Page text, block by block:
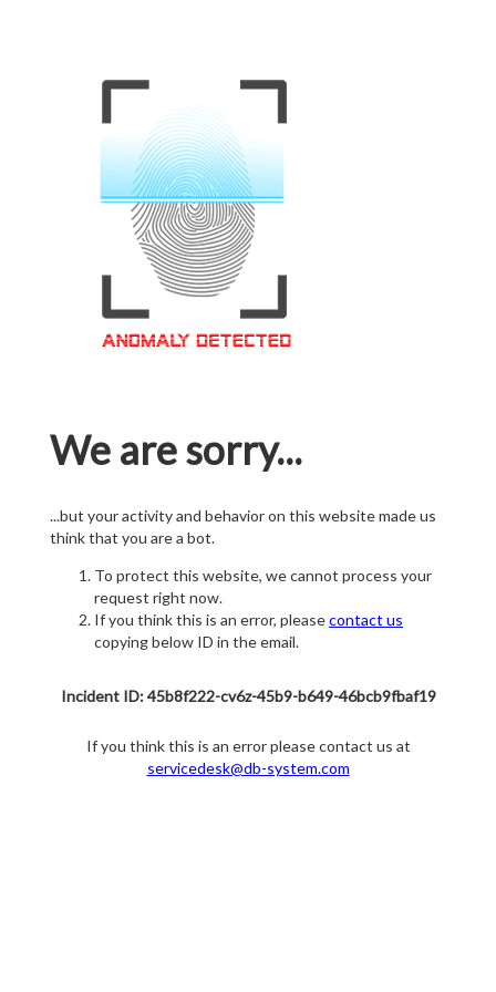
We are sorry...
...but your activity and behavior on this website made us
think that you are a bot.
To protect this website, we cannot process your
request right now.
If you think this is an error, pleasecontact us
copying below ID in the email.
Incident ID: 45b8f222-cv6z-45b9-b649-46bcb9fbaf19
If you think this is an error please contact us at
servicedesk@db-system.com